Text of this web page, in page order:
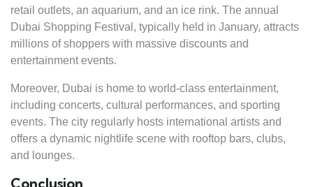
retail outlets, an aquarium, and an ice rink. The annual
Dubai Shopping Festival, typically held in January, attracts
millions of shoppers with massive discounts and
entertainment events.
Moreover, Dubai is home to world-class entertainment,
including concerts, cultural performances, and sporting
events. The city regularly hosts international artists and
offers a dynamic nightlife scene with rooftop bars, clubs,
and lounges.
Conclusion